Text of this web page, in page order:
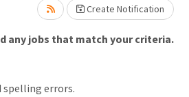
Create Notification
any jobs that match your criteria.
spelling errors.